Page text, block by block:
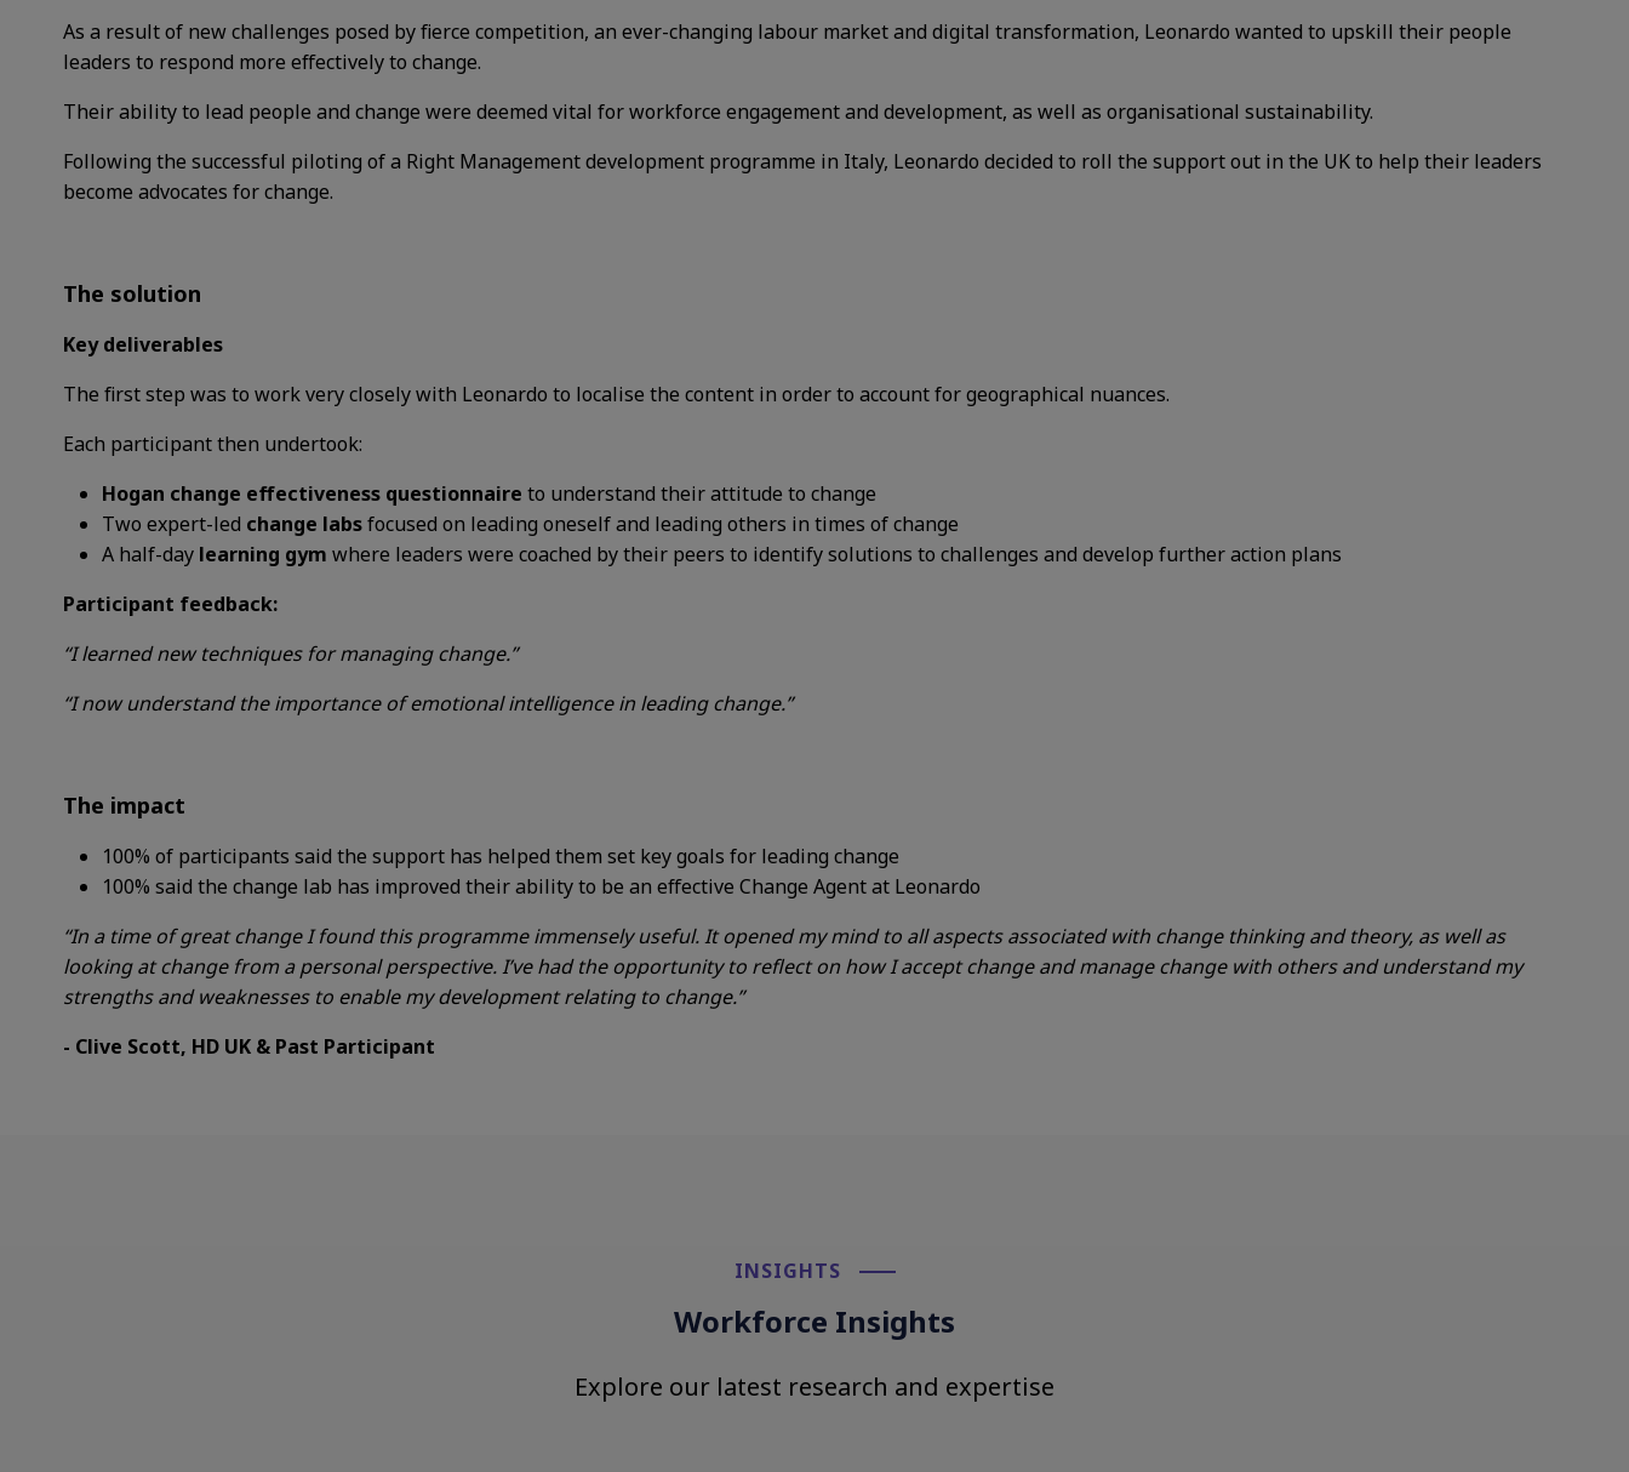
As a result of new challenges posed by fierce competition, an ever-changing labour market and digital transformation, Leonardo wanted to upskill their people
leaders to respond more effectively to change.
Their ability to lead people and change were deemed vital for workforce engagement and development, as well as organisational sustainability.
Following the successful piloting of a Right Management development programme in Italy, Leonardo decided to roll the support out in the UK to help their leaders
become advocates for change.
The solution
Key deliverables
The first step was to work very closely with Leonardo to localise the content in order to account for geographical nuances.
Each participant then undertook:
Hogan change effectiveness questionnaire to understand their attitude to change
Two expert-led change labsfocused on leading oneself and leading others in times ofchange
A half-day learning gym where leaders were coached by their peers to identifysolutions to challenges and develop further action plans
Participant feedback:
“I learned new techniques for managing change.”
“I now understand the importance of emotional intelligence in leading change.”
The impact
100% of participants said the support has helped them set key goals for leading change
100% said the change lab has improved theirability to be an effective Change Agent at Leonardo
“In a time of greatchangeI found this programme immensely useful. It openedmy mind to all aspects associated with change thinking and theory, as well as
looking at change from a personal perspective. I’ve had the opportunity to reflect on how I accept change and manage change with others and understandmy
strengths and weaknesses to enable my development relating to change.”
- Clive Scott, HD UK & Past Participant
INSIGHTS​
Workforce Insights
Explore our latest research and expertise